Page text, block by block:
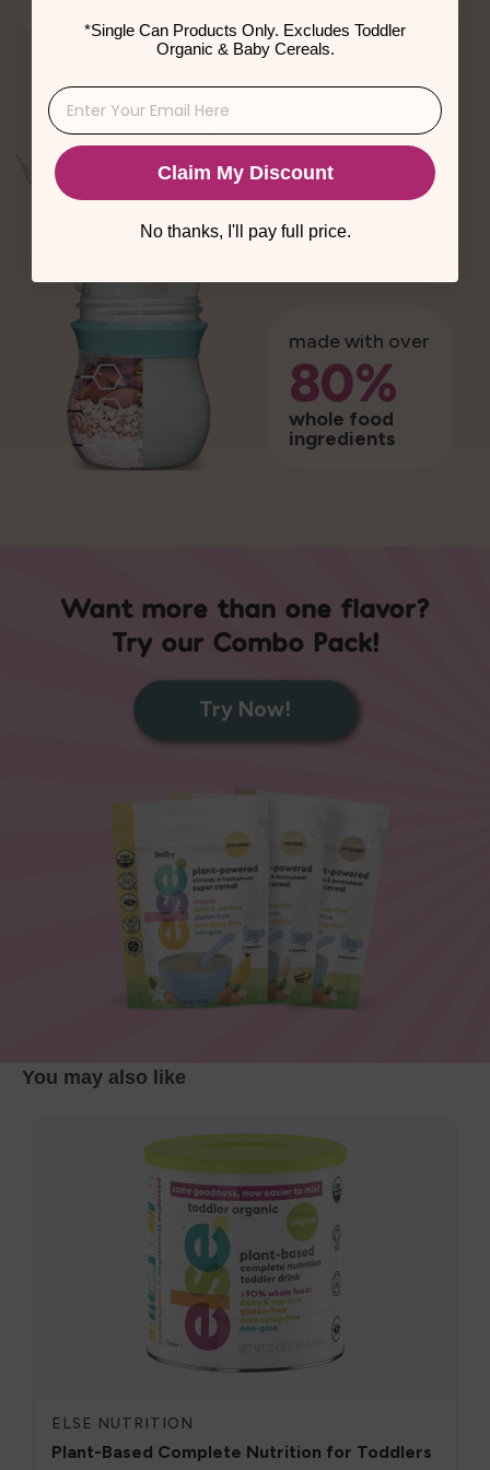
made with over
80%
whole food
ingredients
Want more than one flavor?
Try our Combo Pack!
Try Now!
You may also like
ELSE NUTRITION
Plant-Based Complete Nutrition for Toddlers
*Single Can Products Only. Excludes Toddler
Organic & Baby Cereals.
Claim My Discount
No thanks, I'll pay full price.